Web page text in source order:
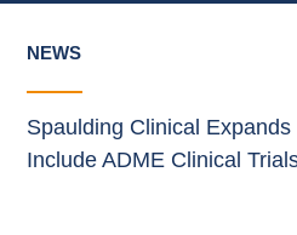
NEWS
Spaulding Clinical
Include ADME Clinical